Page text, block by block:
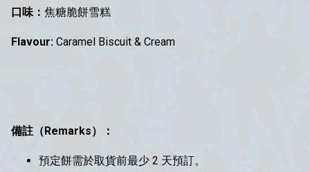
口味： 焦糖脆餅雪糕
Flavour: Caramel Biscuit & Cream
備註（Remarks）：
預定餅需於取貨前最少 2 天預訂。